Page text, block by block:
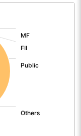
0.59